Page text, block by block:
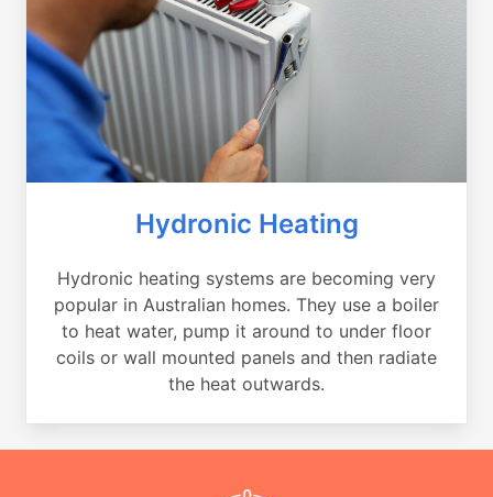
Hydronic Heating
Hydronic heating systems are becoming very
popular in Australian homes. They use a boiler
to heat water, pump it around to under floor
coils or wall mounted panels and then radiate
the heat outwards.